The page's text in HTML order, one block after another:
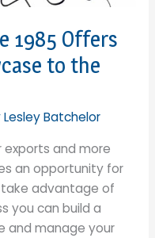
1985 Offers
to the
Lesley Batchelor
exports and more
an opportunity for
advantage of
you can build a
and manage your